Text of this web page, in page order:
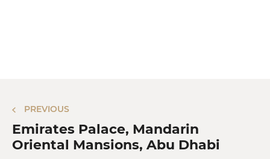
PREVIOUS
Emirates Palace, Mandarin
Oriental Mansions, Abu Dhabi